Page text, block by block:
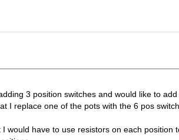
3 position switches and would like to
I replace one of the pots with the 6 pos switch.
would have to use resistors on each